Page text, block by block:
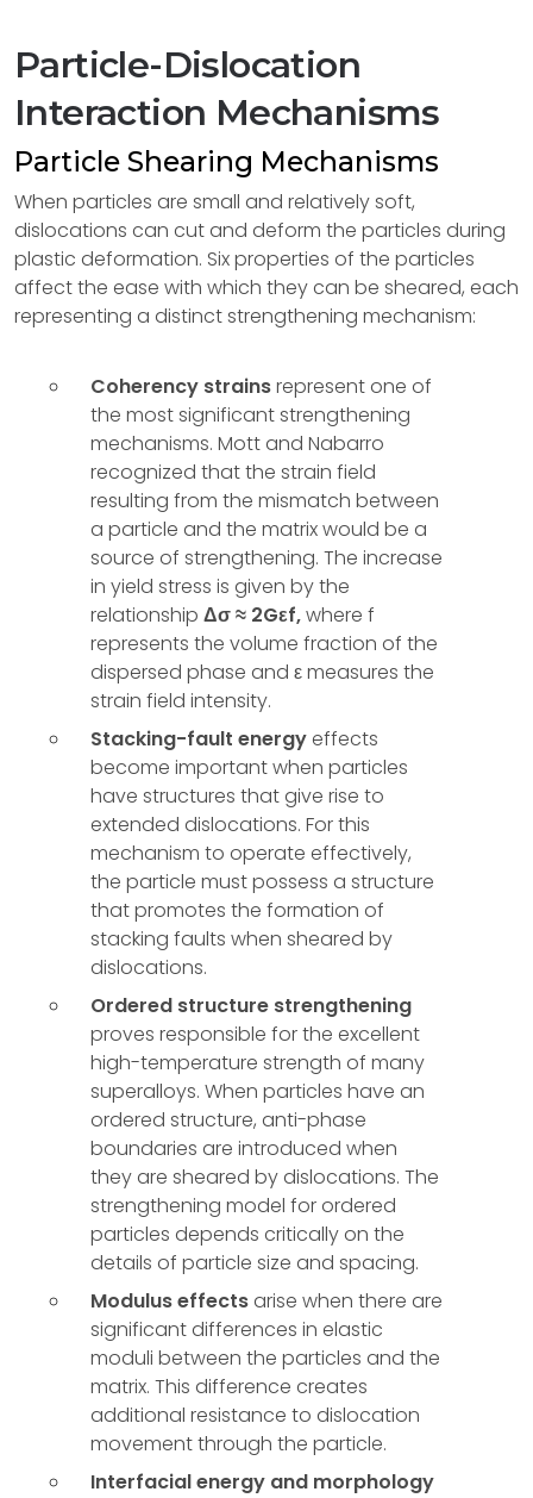
Particle-Dislocation
Interaction Mechanisms
Particle Shearing Mechanisms
When particles are small and relatively soft,
dislocations can cut and deform the particles during
plastic deformation. Six properties of the particles
affect the ease with which they can be sheared, each
representing a distinct strengthening mechanism:
Coherency strainsrepresent one of
the most significant strengthening
mechanisms. Mott and Nabarro
recognized that the strain field
resulting from the mismatch between
a particle and the matrix would be a
source of strengthening. The increase
in yield stress is given by the
relationship Δσ ≈ 2Gεf,where f
represents the volume fraction of the
dispersed phase and ε measures the
strain field intensity.
Stacking-fault energyeffects
become important when particles
have structures that give rise to
extended dislocations. For this
mechanism to operate effectively,
the particle must possess a structure
that promotes the formation of
stacking faults when sheared by
dislocations.
Ordered structure strengthening
proves responsible for the excellent
high-temperature strength of many
superalloys. When particles have an
ordered structure, anti-phase
boundaries are introduced when
they are sheared by dislocations. The
strengthening model for ordered
particles depends critically on the
details of particle size and spacing.
Modulus effectsarise when there are
significant differences in elastic
moduli between the particles and the
matrix. This difference creates
additional resistance to dislocation
movement through the particle.
Interfacial energy and morphology